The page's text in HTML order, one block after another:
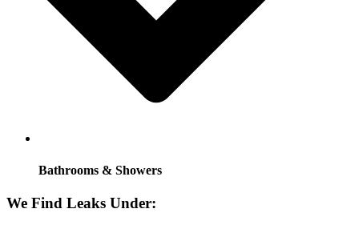
Bathrooms & Showers
We Find Leaks Under: